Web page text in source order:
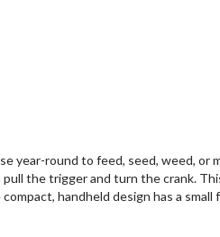
year-round to feed, seed, weed, or
the trigger and turn the crank.
handheld design has a